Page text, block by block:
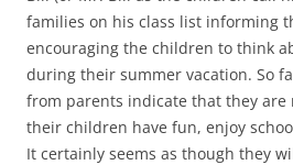
families on his class list informing
encouraging the children to think
during their summer vacation. So
from parents indicate that they are
their children have fun, enjoy
It certainly seems as though they